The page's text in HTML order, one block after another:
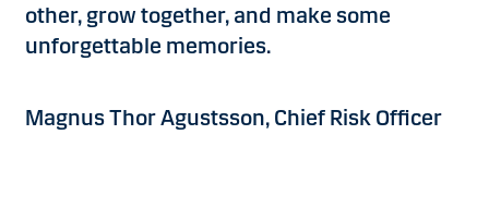
other, grow together, and make some
unforgettable memories.
Magnus Thor Agustsson, Chief Risk Officer